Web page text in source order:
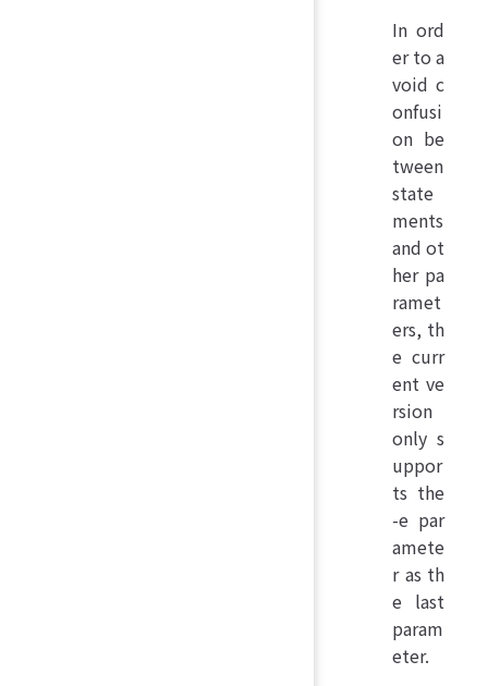
In ord
er to a
void c
onfusi
on be
tween
state
ments
and ot
her pa
ramet
ers, th
e curr
ent ve
rsion
only s
uppor
ts the
-e par
amete
r as th
e last
param
eter.